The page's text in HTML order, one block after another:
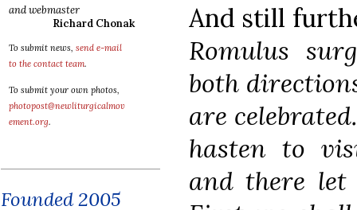
and webmaster
Richard Chonak
To submit news, send e-mail
to the contact team.
To submit your own photos,
photopost@newliturgicalmov
ement.org.
Founded 2005
And still
Romulus
both
are
hasten to
and there